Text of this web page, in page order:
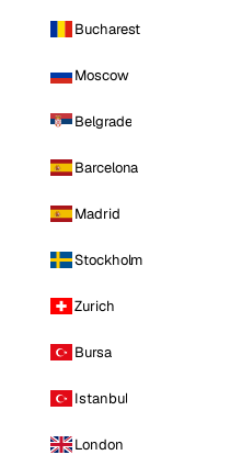
Bucharest
Moscow
Belgrade
Barcelona
Madrid
Stockholm
Zurich
Bursa
Istanbul
London